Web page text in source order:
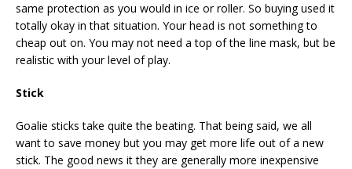
same protection as you would in ice or roller. So buying used it
totally okay in that situation. Your head is not something to
cheap out on. You may not need a top of the line mask, but be
realistic with your level of play.
Stick
Goalie sticks take quite the beating. That being said, we all
want to save money but you may get more life out of a new
stick. The good news it they are generally more inexpensive